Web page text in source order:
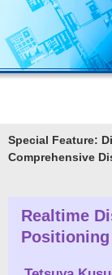
Special Feature:
Comprehensive
Realtime